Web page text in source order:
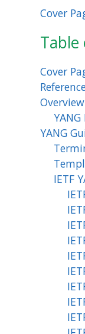
Cover
Cover
Overview
YANG
IETF